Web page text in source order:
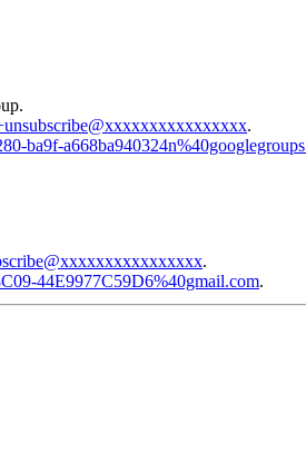
.
ba9f-
.
44E9977C59D6%40gmail.com.